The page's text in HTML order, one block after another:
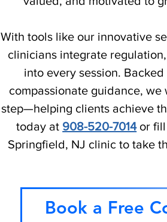
With tools like our innovative
clinicians integrate
into every session.
compassionate guidance,
step—helping clients achieve
today at 908-520-7014or fill
Springfield, NJ clinic to take
Book a Free